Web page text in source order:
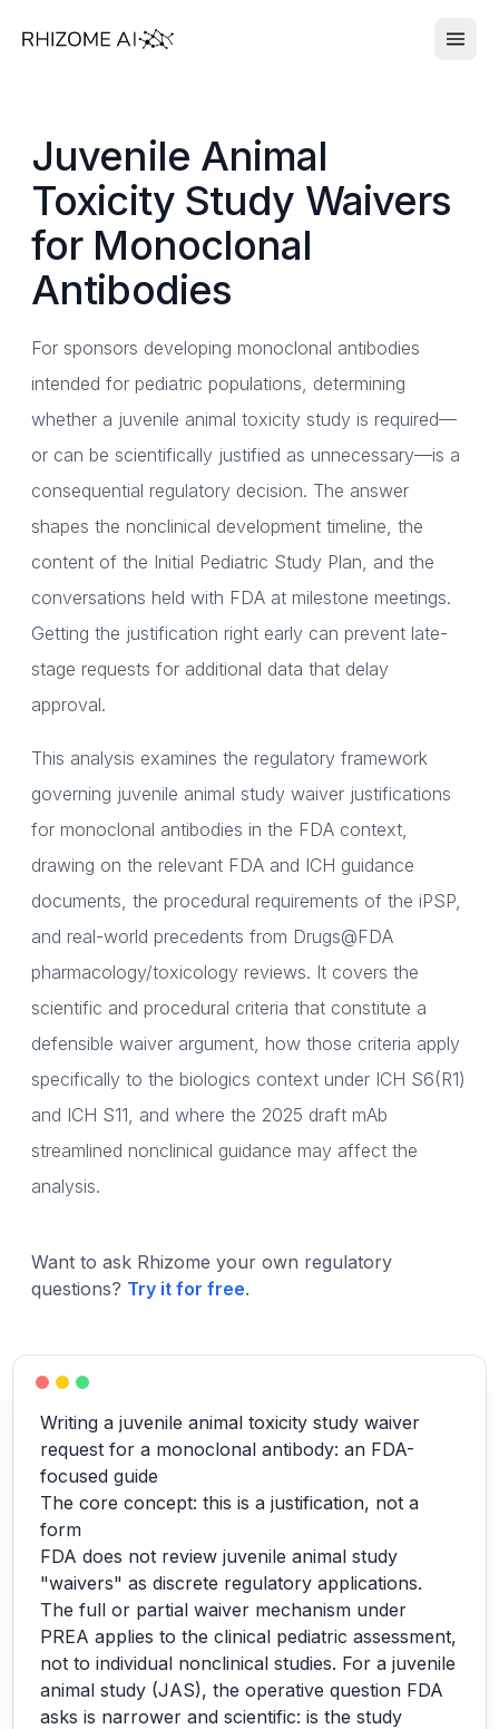
Juvenile Animal
Toxicity Study Waivers
for Monoclonal
Antibodies
For sponsors developing monoclonal antibodies
intended for pediatric populations, determining
whether a juvenile animal toxicity study is required—
or can be scientifically justified as unnecessary—is a
consequential regulatory decision. The answer
shapes the nonclinical development timeline, the
content of the Initial Pediatric Study Plan, and the
conversations held with FDA at milestone meetings.
Getting the justification right early can prevent late-
stage requests for additional data that delay
approval.
This analysis examines the regulatory framework
governing juvenile animal study waiver justifications
for monoclonal antibodies in the FDA context,
drawing on the relevant FDA and ICH guidance
documents, the procedural requirements of the iPSP,
and real-world precedents from Drugs@FDA
pharmacology/toxicology reviews. It covers the
scientific and procedural criteria that constitute a
defensible waiver argument, how those criteria apply
specifically to the biologics context under ICH S6(R1)
and ICH S11, and where the 2025 draft mAb
streamlined nonclinical guidance may affect the
analysis.
Want to ask Rhizome your own regulatory
questions? Try it for free.
Writing a juvenile animal toxicity study waiver
request for a monoclonal antibody: an FDA-
focused guide
The core concept: this is a justification, not a
form
FDA does not review juvenile animal study
"waivers" as discrete regulatory applications.
The full or partial waiver mechanism under
PREA applies to the clinical pediatric assessment,
not to individual nonclinical studies. For a juvenile
animal study (JAS), the operative question FDA
asks is narrower and scientific: is the study